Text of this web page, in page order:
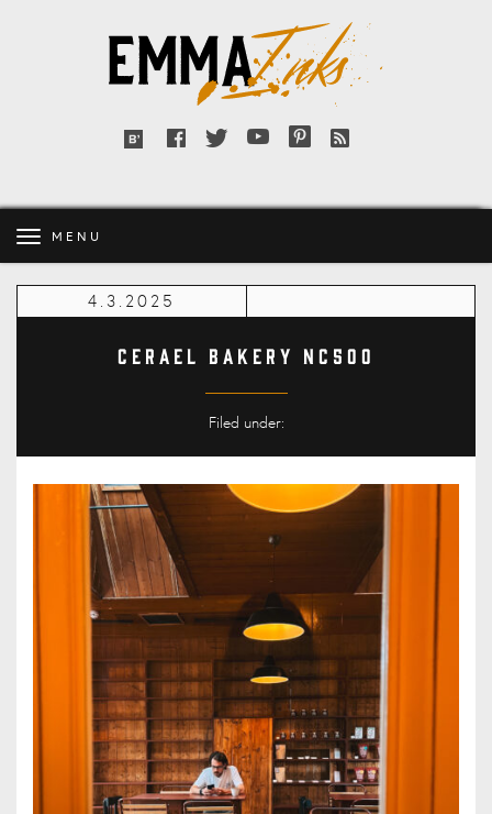
Inks
Bloglovin'
FacebookTwitterYouTubePinterest
RSS
MENU
4.3.2025
Cerael Bakery NC500
Filed under: